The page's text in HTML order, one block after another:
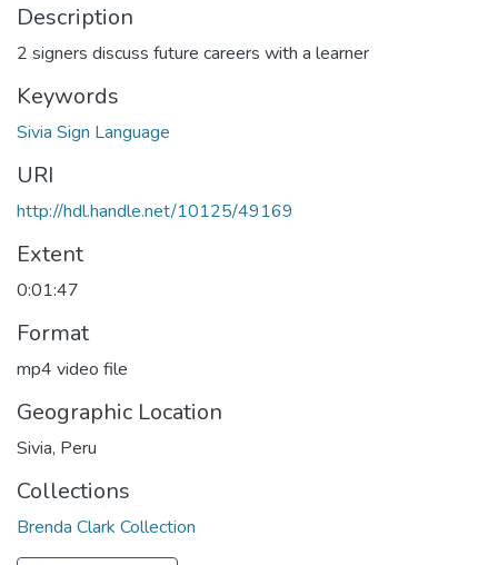
Description
2 signers discuss future careers with a learner
Keywords
Sivia Sign Language
URI
http://hdl.handle.net/10125/49169
Extent
0:01:47
Format
mp4 video file
Geographic Location
Sivia, Peru
Collections
Brenda Clark Collection